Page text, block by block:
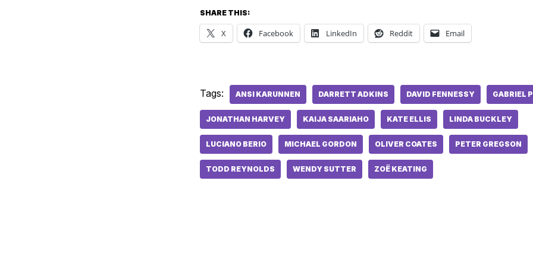
SHARE THIS:
X Facebook LinkedIn Reddit Email
Tags: ANSI KARUNNEN DARRETT ADKINS DAVID FENNESSY GABRIEL
JONATHAN HARVEY KAIJA SAARIAHO KATE ELLIS LINDA BUCKLEY
LUCIANO BERIO MICHAEL GORDON OLIVER COATES PETER GREGSON
TODD REYNOLDS WENDY SUTTER ZOË KEATING